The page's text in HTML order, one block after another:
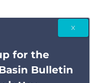
for the
Bulletin